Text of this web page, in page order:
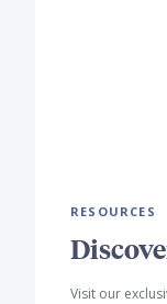
RESOURCES
Visit our